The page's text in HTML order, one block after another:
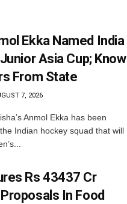
Ekka Named India
Asia Cup; Know
From State
7, 2026
Anmol Ekka has been
Indian hockey squad that will
Rs 43437 Cr
In Food